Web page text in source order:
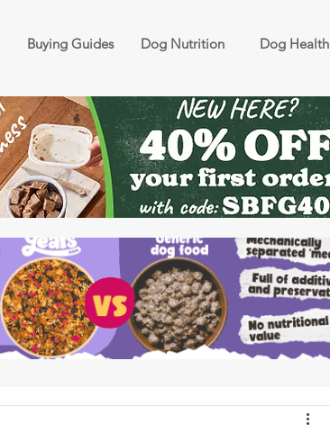
Buying Guides Dog Nutrition Dog Health